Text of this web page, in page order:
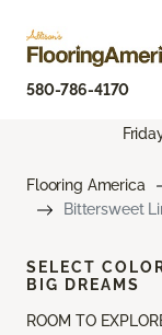
580-786-4170
Flooring America
Bittersweet
ROOM TO
SELECT
BIG DREAMS